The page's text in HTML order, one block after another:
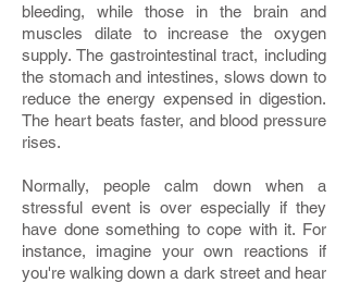
bleeding, while those in the brain and
muscles dilate to increase the oxygen
supply. The gastrointestinal tract, including
the stomach and intestines, slows down to
reduce the energy expensed in digestion.
The heart beats faster, and blood pressure
rises.
Normally, people calm down when a
stressful event is over especially if they
have done something to cope with it. For
instance, imagine your own reactions if
you're walking down a dark street and hear